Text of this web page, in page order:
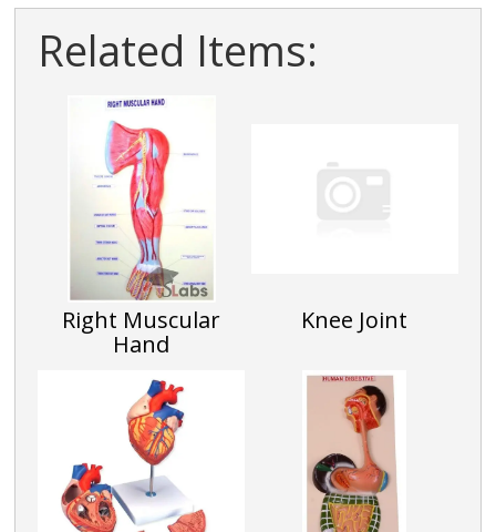
Related Items:
Right Muscular
Hand
Knee Joint